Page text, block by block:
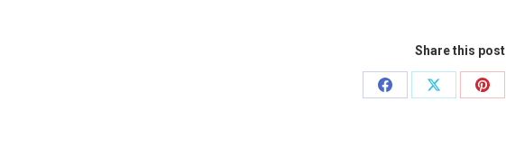
Share this post